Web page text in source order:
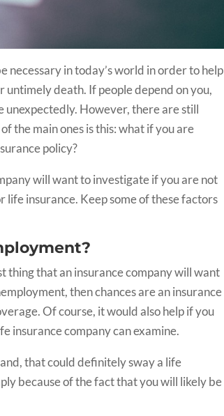
necessary in today’s world in order to help
death. If people depend on you,
unexpectedly. However, there are still
the main ones is this: what if you are
policy?
will want to investigate if you are not
insurance. Keep some of these factors
thing that an insurance company will want
then chances are an insurance
Of course, it would also help if you
insurance company can examine.
that could definitely sway a life
because of the fact that you will likely be